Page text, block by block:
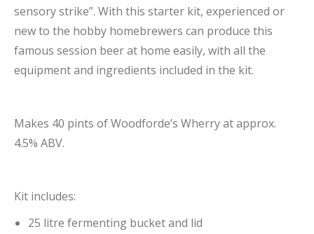
sensory strike”. With this starter kit, experienced or
new to the hobby homebrewers can produce this
famous session beer at home easily, with all the
equipment and ingredients included in the kit.
Makes 40 pints of Woodforde’s Wherry at approx.
4.5% ABV.
Kit includes:
25 litre fermenting bucket and lid